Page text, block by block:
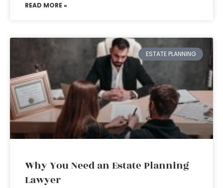
READ MORE »
ESTATE PLANNING
Why You Need an Estate Planning
Lawyer